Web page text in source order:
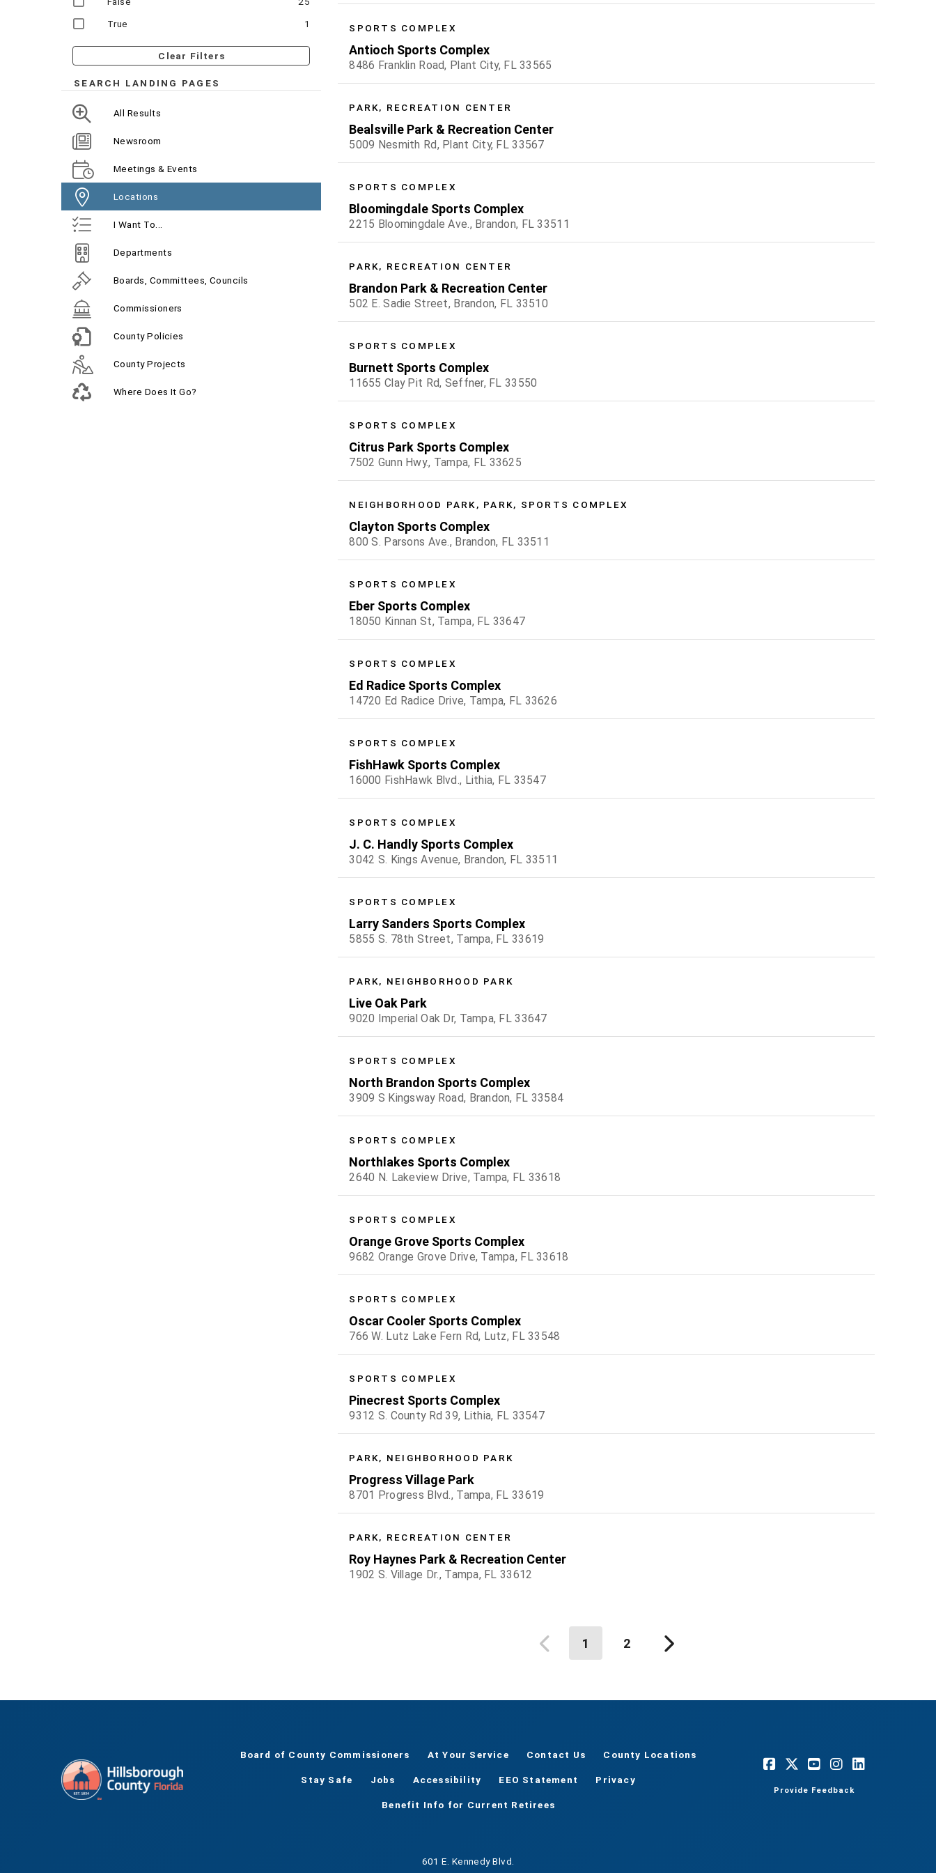
SPORTS COMPLEX
Antioch Sports Complex
8486 Franklin Road, Plant City, FL 33565
PARK, RECREATION CENTER
Bealsville Park & Recreation Center
5009 Nesmith Rd, Plant City, FL 33567
SPORTS COMPLEX
Bloomingdale Sports Complex
2215 Bloomingdale Ave., Brandon, FL 33511
PARK, RECREATION CENTER
Brandon Park & Recreation Center
502 E. Sadie Street, Brandon, FL 33510
SPORTS COMPLEX
Burnett Sports Complex
11655 Clay Pit Rd, Seffner, FL 33550
SPORTS COMPLEX
Citrus Park Sports Complex
7502 Gunn Hwy., Tampa, FL 33625
NEIGHBORHOOD PARK, PARK, SPORTS COMPLEX
Clayton Sports Complex
800 S. Parsons Ave., Brandon, FL 33511
SPORTS COMPLEX
Eber Sports Complex
18050 Kinnan St, Tampa, FL 33647
SPORTS COMPLEX
Ed Radice Sports Complex
14720 Ed Radice Drive, Tampa, FL 33626
SPORTS COMPLEX
FishHawk Sports Complex
16000 FishHawk Blvd., Lithia, FL 33547
SPORTS COMPLEX
J. C. Handly Sports Complex
3042 S. Kings Avenue, Brandon, FL 33511
SPORTS COMPLEX
Larry Sanders Sports Complex
5855 S. 78th Street, Tampa, FL 33619
PARK, NEIGHBORHOOD PARK
Live Oak Park
9020 Imperial Oak Dr, Tampa, FL 33647
SPORTS COMPLEX
North Brandon Sports Complex
3909 S Kingsway Road, Brandon, FL 33584
SPORTS COMPLEX
Northlakes Sports Complex
2640 N. Lakeview Drive, Tampa, FL 33618
SPORTS COMPLEX
Orange Grove Sports Complex
9682 Orange Grove Drive, Tampa, FL 33618
SPORTS COMPLEX
Oscar Cooler Sports Complex
766 W. Lutz Lake Fern Rd, Lutz, FL 33548
SPORTS COMPLEX
Pinecrest Sports Complex
9312 S. County Rd 39, Lithia, FL 33547
PARK, NEIGHBORHOOD PARK
Progress Village Park
8701 Progress Blvd., Tampa, FL 33619
PARK, RECREATION CENTER
Roy Haynes Park & Recreation Center
1902 S. Village Dr., Tampa, FL 33612
1 2
True
1
Clear Filters
SEARCH LANDING PAGES
All Results
Newsroom
Meetings & Events
Locations
I Want To...
Departments
Boards, Committees, Councils
Commissioners
County Policies
County Projects
Where Does It Go?
Board of County Commissioners At Your Service Contact Us County Locations
Stay Safe Jobs Accessibility EEO Statement Privacy
Benefit Info for Current Retirees
Provide Feedback
601 E. Kennedy Blvd.